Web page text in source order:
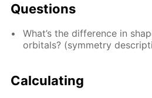
Ques­tions
What’s the dif­fer­ence in
or­bitals? (sym­me­try
Cal­cu­lat­ing